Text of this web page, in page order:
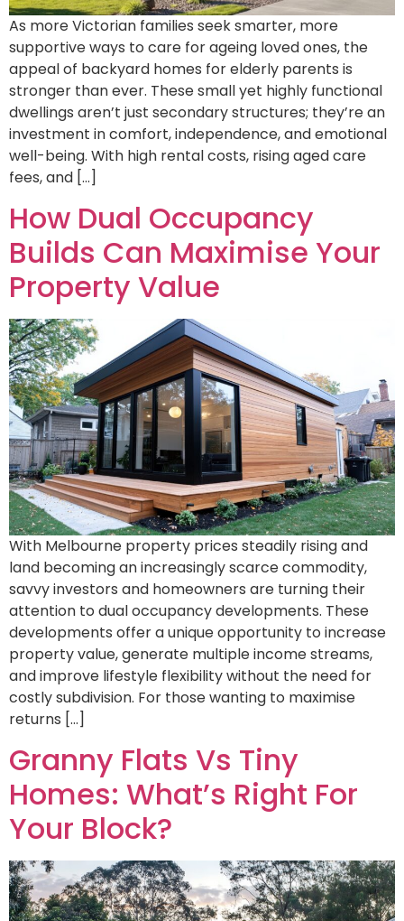
As more Victorian families seek smarter, more
supportive ways to care for ageing loved ones, the
appeal of backyard homes for elderly parents is
stronger than ever. These small yet highly functional
dwellings aren’t just secondary structures; they’re an
investment in comfort, independence, and emotional
well-being. With high rental costs, rising aged care
fees, and […]
How Dual Occupancy
Builds Can Maximise Your
Property Value
With Melbourne property prices steadily rising and
land becoming an increasingly scarce commodity,
savvy investors and homeowners are turning their
attention to dual occupancy developments. These
developments offer a unique opportunity to increase
property value, generate multiple income streams,
and improve lifestyle flexibility without the need for
costly subdivision. For those wanting to maximise
returns […]
Granny Flats Vs Tiny
Homes: What’s Right For
Your Block?